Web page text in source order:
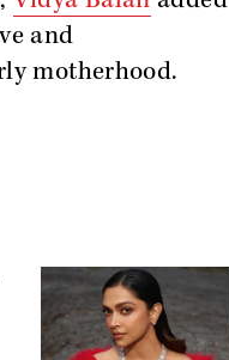
and
motherhood.